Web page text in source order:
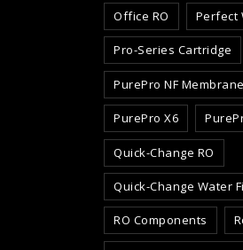
Office RO Perfect
Pro-Series Cartridge
PurePro NF Membrane
PurePro X6
Quick-Change RO
Quick-Change Water
RO Components